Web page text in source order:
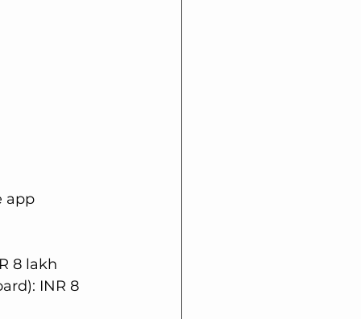
app
8 lakh
INR 8